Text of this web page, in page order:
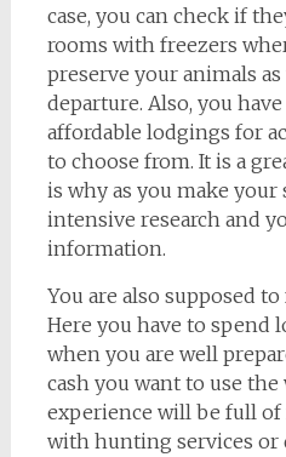
case, you can check if
rooms with freezers
preserve your animals
departure. Also, you
affordable lodgings for
to choose from. It is a
is why as you make your
intensive research and
information.
You are also supposed
Here you have to spend
when you are well
cash you want to use
experience will be full of
with hunting services or